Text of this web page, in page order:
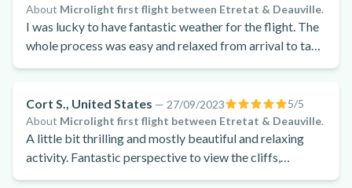
About Microlight first flight between Etretat & Deauville.
I was lucky to have fantastic weather for the flight. The
whole process was easy and relaxed from arrival to take
Cort S., United States — 27/09/2023 5/5
About Microlight first flight between Etretat & Deauville.
A little bit thrilling and mostly beautiful and relaxing
activity. Fantastic perspective to view the cliffs,